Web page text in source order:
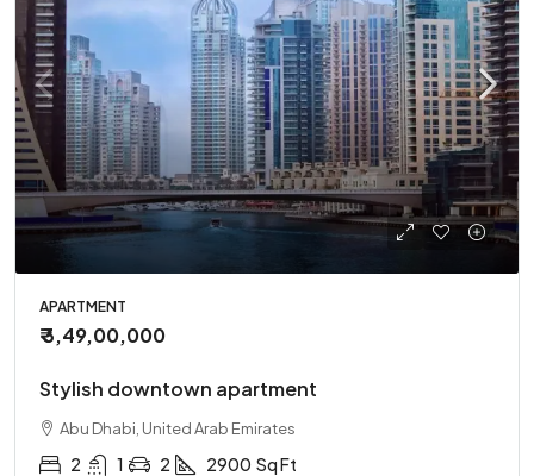
APARTMENT
₹ 3,49,00,000
Stylish downtown apartment
Abu Dhabi, United Arab Emirates
2 1 2 2900 Sq Ft